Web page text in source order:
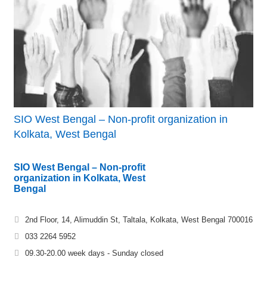
SIO West Bengal – Non-profit organization in
Kolkata, West Bengal
SIO West Bengal – Non-profit
organization in Kolkata, West
Bengal
2nd Floor, 14, Alimuddin St, Taltala, Kolkata, West Bengal 700016
033 2264 5952
09.30-20.00 week days - Sunday closed